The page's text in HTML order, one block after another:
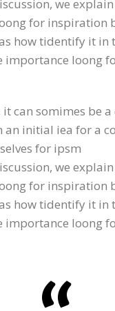
we
for inspiration
how tidentify it in
importance loong
it can somimes be
an initial iea for a
for ipsm
we
for inspiration
how tidentify it in
importance loong